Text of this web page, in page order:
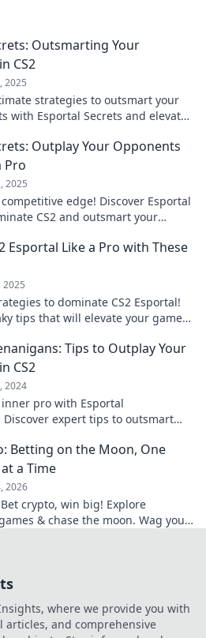
Outsmarting Your
CS2
2025
strategies to outsmart your
with Esportal Secrets and elevate
Outplay Your Opponents
Pro
2025
edge! Discover Esportal
CS2 and outsmart your
Esportal Like a Pro with These
2025
to dominate CS2 Esportal!
tips that will elevate your game
Tips to Outplay Your
CS2
2024
pro with Esportal
Discover expert tips to outsmart
Betting on the Moon, One
a Time
2026
crypto, win big! Explore
& chase the moon. Wag your
where we provide you with
and comprehensive